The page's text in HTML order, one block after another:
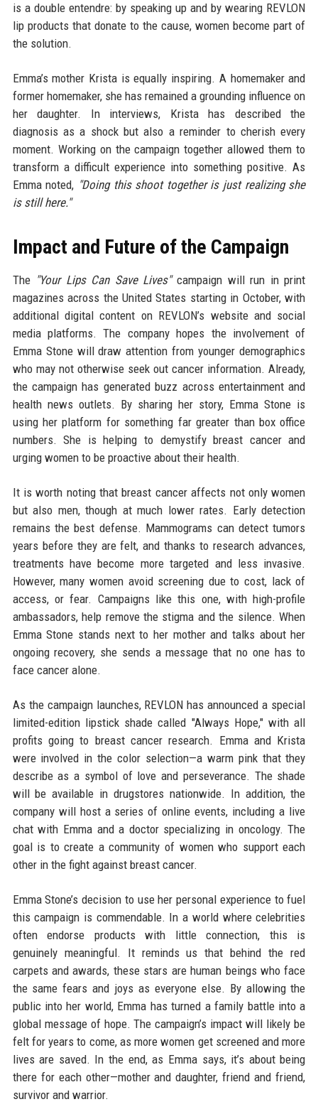
is a double entendre: by speaking up and by wearing REVLON
lip products that donate to the cause, women become part of
the solution.
Emma’s mother Krista is equally inspiring. A homemaker and
former homemaker, she has remained a grounding influence on
her daughter. In interviews, Krista has described the
diagnosis as a shock but also a reminder to cherish every
moment. Working on the campaign together allowed them to
transform a difficult experience into something positive. As
Emma noted, "Doing this shoot together is just realizing she
is still here."
Impact and Future of the Campaign
The "Your Lips Can Save Lives"campaign will run in print
magazines across the United States starting in October, with
additional digital content on REVLON’s website and social
media platforms. The company hopes the involvement of
Emma Stone will draw attention from younger demographics
who may not otherwise seek out cancer information. Already,
the campaign has generated buzz across entertainment and
health news outlets. By sharing her story, Emma Stone is
using her platform for something far greater than box office
numbers. She is helping to demystify breast cancer and
urging women to be proactive about their health.
It is worth noting that breast cancer affects not only women
but also men, though at much lower rates. Early detection
remains the best defense. Mammograms can detect tumors
years before they are felt, and thanks to research advances,
treatments have become more targeted and less invasive.
However, many women avoid screening due to cost, lack of
access, or fear. Campaigns like this one, with high-profile
ambassadors, help remove the stigma and the silence. When
Emma Stone stands next to her mother and talks about her
ongoing recovery, she sends a message that no one has to
face cancer alone.
As the campaign launches, REVLON has announced a special
limited-edition lipstick shade called "Always Hope," with all
profits going to breast cancer research. Emma and Krista
were involved in the color selection—a warm pink that they
describe as a symbol of love and perseverance. The shade
will be available in drugstores nationwide. In addition, the
company will host a series of online events, including a live
chat with Emma and a doctor specializing in oncology. The
goal is to create a community of women who support each
other in the fight against breast cancer.
Emma Stone’s decision to use her personal experience to fuel
this campaign is commendable. In a world where celebrities
often endorse products with little connection, this is
genuinely meaningful. It reminds us that behind the red
carpets and awards, these stars are human beings who face
the same fears and joys as everyone else. By allowing the
public into her world, Emma has turned a family battle into a
global message of hope. The campaign’s impact will likely be
felt for years to come, as more women get screened and more
lives are saved. In the end, as Emma says, it’s about being
there for each other—mother and daughter, friend and friend,
survivor and warrior.